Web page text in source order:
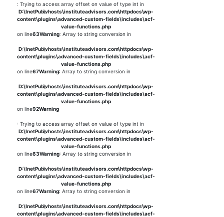
: Trying to access array offset on value of type int in
D:\InetPub\vhosts\instituteadvisors.com\httpdocs\wp-
content\plugins\advanced-custom-fields\includes\acf-
value-functions.php
on line63Warning: Array to string conversion in
D:\InetPub\vhosts\instituteadvisors.com\httpdocs\wp-
content\plugins\advanced-custom-fields\includes\acf-
value-functions.php
on line67Warning: Array to string conversion in
D:\InetPub\vhosts\instituteadvisors.com\httpdocs\wp-
content\plugins\advanced-custom-fields\includes\acf-
value-functions.php
on line92Warning
: Trying to access array offset on value of type int in
D:\InetPub\vhosts\instituteadvisors.com\httpdocs\wp-
content\plugins\advanced-custom-fields\includes\acf-
value-functions.php
on line63Warning: Array to string conversion in
D:\InetPub\vhosts\instituteadvisors.com\httpdocs\wp-
content\plugins\advanced-custom-fields\includes\acf-
value-functions.php
on line67Warning: Array to string conversion in
D:\InetPub\vhosts\instituteadvisors.com\httpdocs\wp-
content\plugins\advanced-custom-fields\includes\acf-